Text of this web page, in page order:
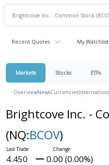
Recent Quotes My Watchlist
Markets Stocks ETFs
OverviewNewsCurrencies
Brightcove Inc. -
(NQ:BCOV)
4.450 0.00 (0.00%)